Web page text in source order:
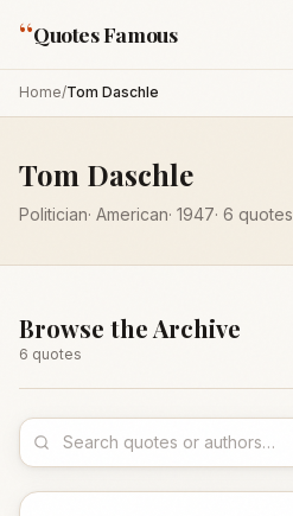
“Quotes Famous
Home/Tom Daschle
Tom Daschle
Politician· American· 1947· 6 quotes
Browse the Archive
6 quotes